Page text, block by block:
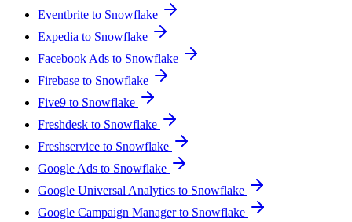
Eventbrite to Snowflake
Expedia to Snowflake
Facebook Ads to Snowflake
Firebase to Snowflake
Five9 to Snowflake
Freshdesk to Snowflake
Freshservice to Snowflake
Google Ads to Snowflake
Google Universal Analytics to Snowflake
Google Campaign Manager to Snowflake